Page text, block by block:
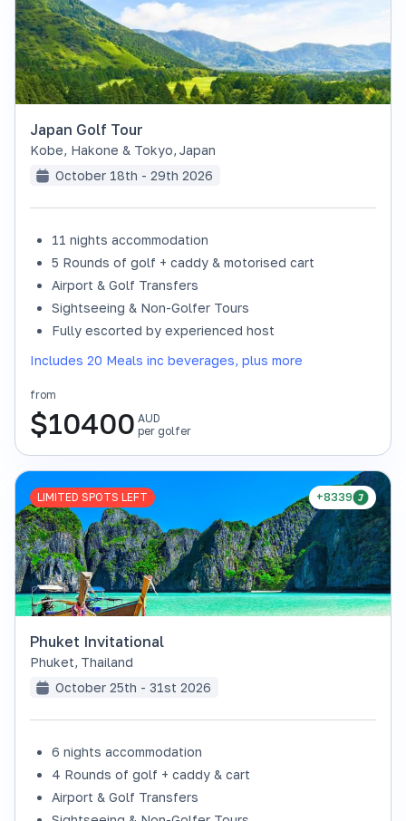
SOLD OUT
Japan Golf Tour
Kobe, Hakone & Tokyo, Japan
October 18th - 29th 2026
11 nights accommodation
5 Rounds of golf + caddy & motorised cart
Airport & Golf Transfers
Sightseeing & Non-Golfer Tours
Fully escorted by experienced host
Includes 20 Meals inc beverages, plus more
from
$10400 AUD
per golfer
+8339
LIMITED SPOTS LEFT
Phuket Invitational
Phuket, Thailand
October 25th - 31st 2026
6 nights accommodation
4 Rounds of golf + caddy & cart
Airport & Golf Transfers